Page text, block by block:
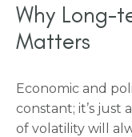
Why Long-
Matters
Economic and
constant; it’s just
of volatility will